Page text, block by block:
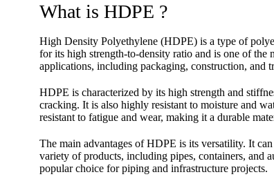
What is HDPE ?
High Density Polyethylene (HDPE) is a type of
for its high strength-to-density ratio and is one of
applications, including packaging, construction, and
HDPE is characterized by its high strength and
cracking. It is also highly resistant to moisture and
resistant to fatigue and wear, making it a durable
The main advantages of HDPE is its versatility. It
variety of products, including pipes, containers, and
popular choice for piping and infrastructure projects.